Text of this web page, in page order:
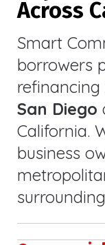
Across
Smart
borrowers
San Diego
California.
business